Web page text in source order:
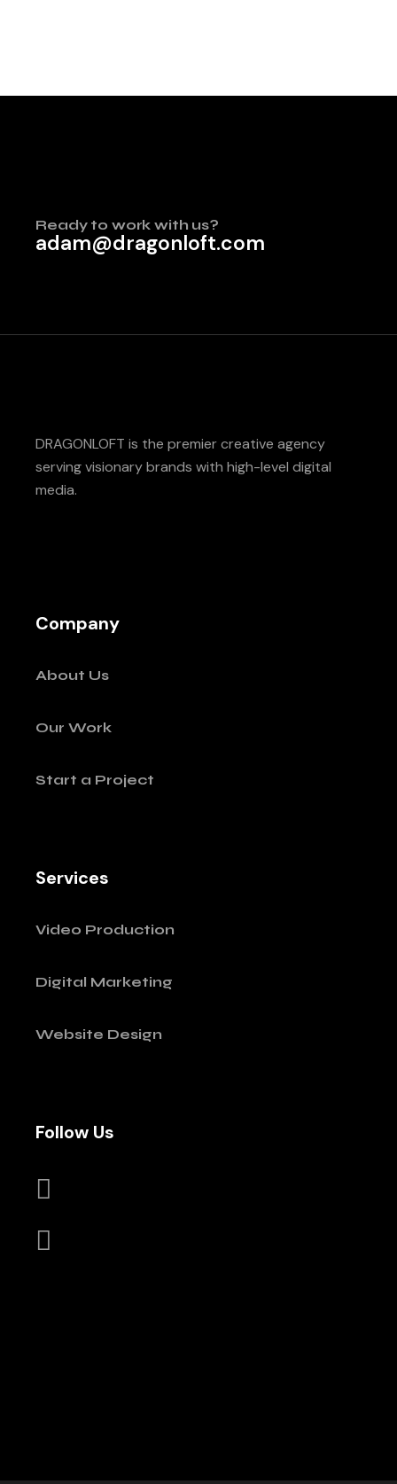
Ready to work with us?
adam@dragonloft.com
DRAGONLOFT is the premier creative agency
serving visionary brands with high-level digital
media.
Company
About Us
Our Work
Start a Project
Services
Video Production
Digital Marketing
Website Design
Follow Us